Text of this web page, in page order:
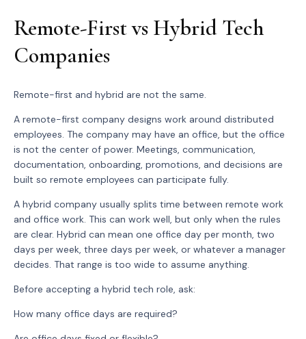
Remote-First vs Hybrid Tech
Companies
Remote-first and hybrid are not the same.
A remote-first company designs work around distributed
employees. The company may have an office, but the office
is not the center of power. Meetings, communication,
documentation, onboarding, promotions, and decisions are
built so remote employees can participate fully.
A hybrid company usually splits time between remote work
and office work. This can work well, but only when the rules
are clear. Hybrid can mean one office day per month, two
days per week, three days per week, or whatever a manager
decides. That range is too wide to assume anything.
Before accepting a hybrid tech role, ask:
How many office days are required?